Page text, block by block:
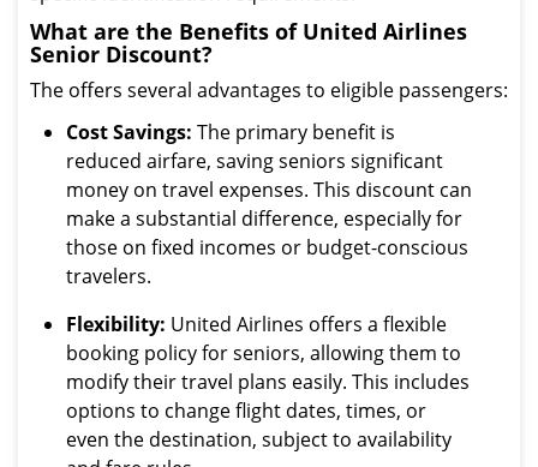
What are the Benefits of United Airlines
Senior Discount?
The offers several advantages to eligible passengers:
Cost Savings: The primary benefit is
reduced airfare, saving seniors significant
money on travel expenses. This discount can
make a substantial difference, especially for
those on fixed incomes or budget-conscious
travelers.
Flexibility: United Airlines offers a flexible
booking policy for seniors, allowing them to
modify their travel plans easily. This includes
options to change flight dates, times, or
even the destination, subject to availability